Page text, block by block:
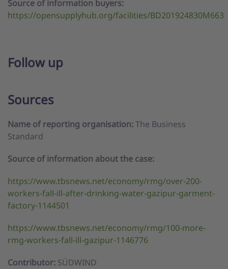
Source of information buyers:
https://opensupplyhub.org/facilities/BD201924830M663
Follow up
Sources
Name of reporting organisation:The Business
Standard
Source of information about the case:
https://www.tbsnews.net/economy/rmg/over-200-
workers-fall-ill-after-drinking-water-gazipur-garment-
factory-1144501
https://www.tbsnews.net/economy/rmg/100-more-
rmg-workers-fall-ill-gazipur-1146776
Contributor: SÜDWIND